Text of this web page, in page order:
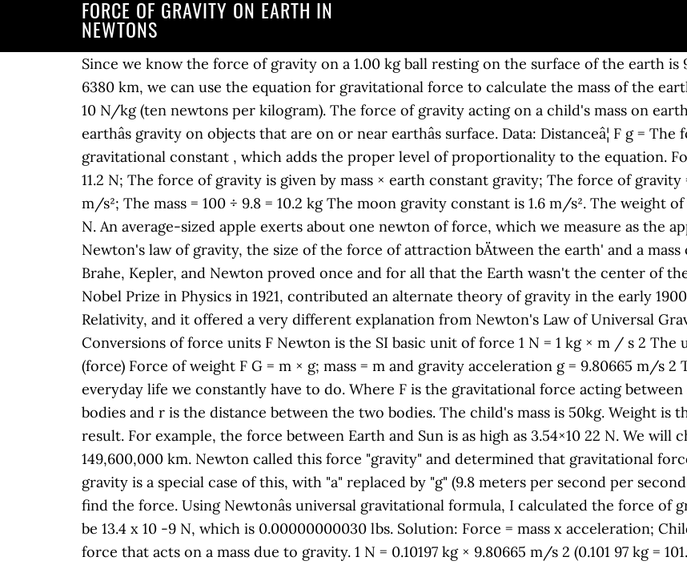
FORCE OF GRAVITY ON EARTH IN
NEWTONS
Since we know the force of gravity on a 1.00 kg ball resting on the surface of the earth
6380 km, we can use the equation for gravitational force to calculate the mass of the
10 N/kg (ten newtons per kilogram). The force of gravity acting on a child's mass on
earthâs gravity on objects that are on or near earthâs surface. Data: Distanceâ¦ F g =
gravitational constant , which adds the proper level of proportionality to the equation.
11.2 N; The force of gravity is given by mass × earth constant gravity; The force of
m/s²; The mass = 100 ÷ 9.8 = 10.2 kg The moon gravity constant is 1.6 m/s². The weight
N. An average-sized apple exerts about one newton of force, which we measure as the
Newton's law of gravity, the size of the force of attraction bÄtween the earth' and a
Brahe, Kepler, and Newton proved once and for all that the Earth wasn't the center of
Nobel Prize in Physics in 1921, contributed an alternate theory of gravity in the early
Relativity, and it offered a very different explanation from Newton's Law of Universal
Conversions of force units F Newton is the SI basic unit of force 1 N = 1 kg × m / s 2
(force) Force of weight F G = m × g; mass = m and gravity acceleration g = 9.80665 m/s
everyday life we constantly have to do. Where F is the gravitational force acting between
bodies and r is the distance between the two bodies. The child's mass is 50kg. Weight is
result. For example, the force between Earth and Sun is as high as 3.54×10 22 N. We
149,600,000 km. Newton called this force "gravity" and determined that gravitational
gravity is a special case of this, with "a" replaced by "g" (9.8 meters per second per
find the force. Using Newtonâs universal gravitational formula, I calculated the force
be 13.4 x 10 -9 N, which is 0.00000000030 lbs. Solution: Force = mass x acceleration;
force that acts on a mass due to gravity. 1 N = 0.10197 kg × 9.80665 m/s 2 (0.101 97 kg =